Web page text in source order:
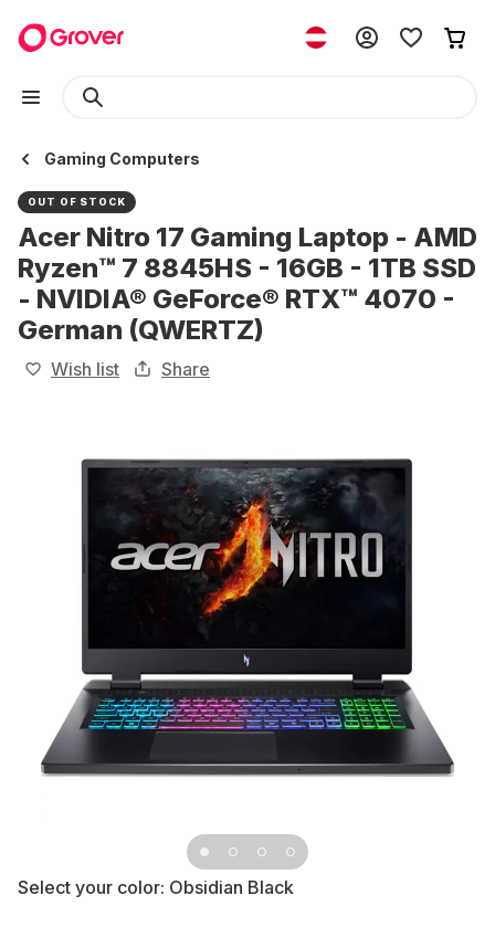
Gaming Computers
OUT OF STOCK
Acer Nitro 17 Gaming Laptop - AMD
Ryzen™ 7 8845HS - 16GB - 1TB SSD
- NVIDIA® GeForce® RTX™ 4070 -
German (QWERTZ)
Wish list Share
Select your color: Obsidian Black